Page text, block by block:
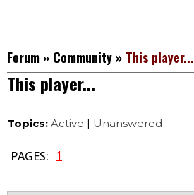
Forum » Community » This player...
This player...
Topics: Active | Unanswered
PAGES: 1